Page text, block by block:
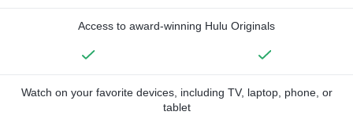
Access to award-winning Hulu Originals
Watch on your favorite devices, including TV, laptop, phone, or
tablet